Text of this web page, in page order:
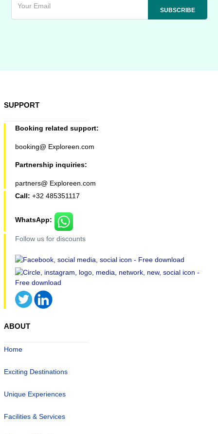
SUPPORT
Booking related support:
booking@ Exploreen.com
Partnership inquiries:
partners@ Exploreen.com
Call: +32 485351117
WhatsApp:
Follow us for discounts
ABOUT
Home
Exciting Destinations
Unique Experiences
Facilities & Services